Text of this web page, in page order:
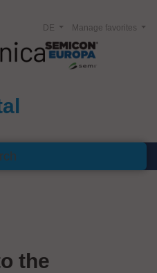
Manage favorites
DE
the